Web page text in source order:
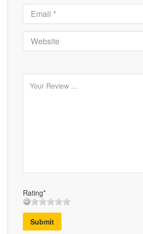
Rating*
Submit